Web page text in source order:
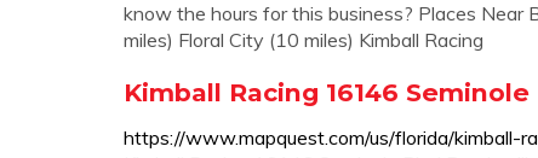
know the hours for this business? Places
miles) Floral City (10 miles) Kimball Racing
Kimball Racing 16146
https://www.mapquest.com/us/florida/kimball-